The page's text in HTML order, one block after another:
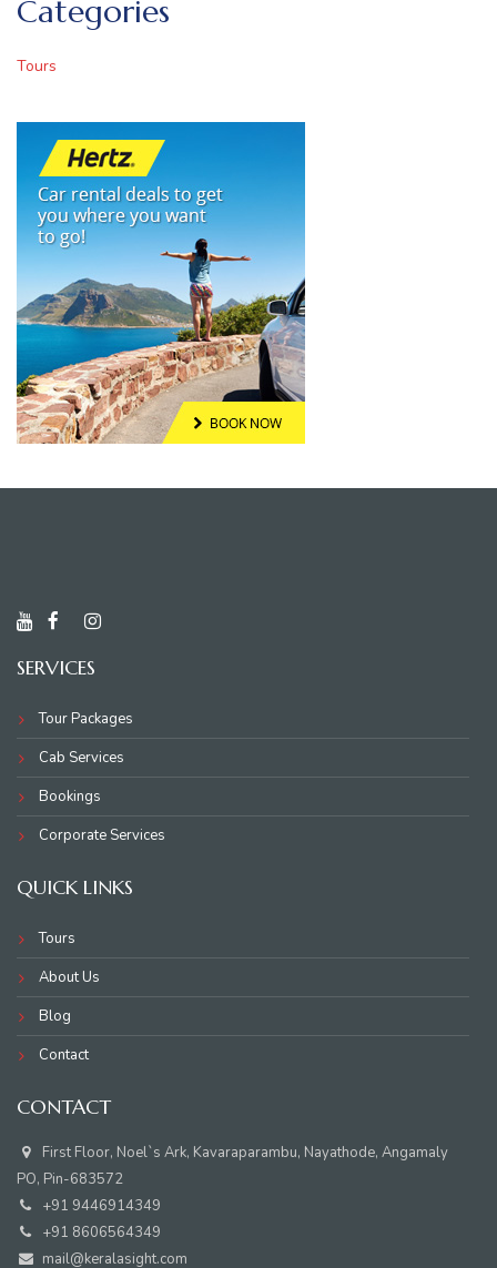
Categories
Tours
SERVICES
Tour Packages
Cab Services
Bookings
Corporate Services
QUICK LINKS
Tours
About Us
Blog
Contact
CONTACT
First Floor, Noel`s Ark, Kavaraparambu, Nayathode, Angamaly
PO, Pin-683572
+91 9446914349
+91 8606564349
mail@keralasight.com